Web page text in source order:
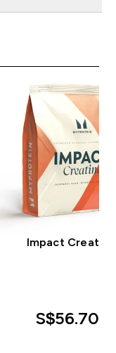
Impact Creatine
S$56.70‎